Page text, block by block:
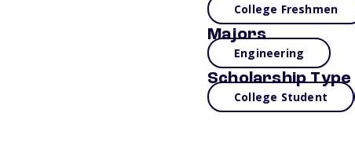
College Freshmen
Majors
Engineering
Scholarship Type
College Student